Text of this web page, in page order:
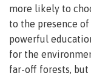
more likely to
to the presence of
powerful
for the
far-off forests,